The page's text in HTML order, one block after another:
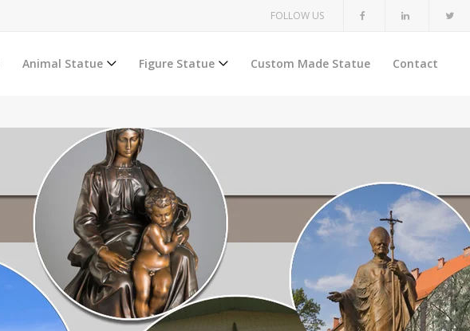
FOLLOW US
Animal Statue Figure Statue Custom Made Statue Contact